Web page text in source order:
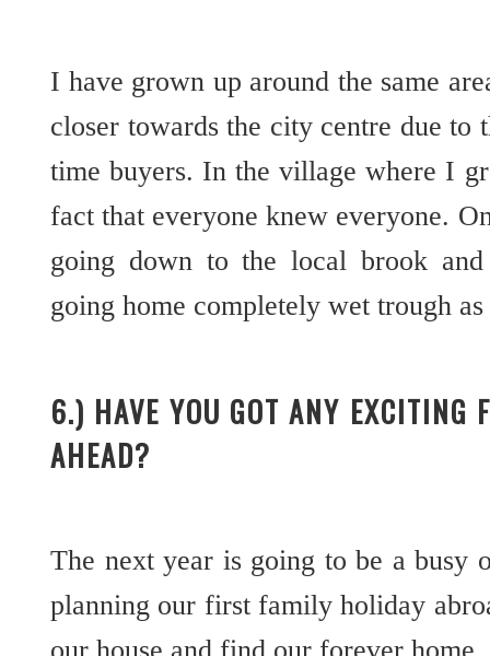
I have grown up around the same
closer towards the city centre due
time buyers. In the village where I
fact that everyone knew everyone.
going down to the local brook
going home completely wet trough
6.) HAVE YOU GOT ANY EXCITING
AHEAD?
The next year is going to be a
planning our first family holiday